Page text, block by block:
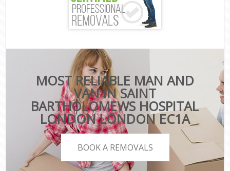
MOST RELIABLE MAN AND
VAN IN SAINT
BARTHOLOMEWS HOSPITAL
LONDON LONDON EC1A
BOOK A REMOVALS